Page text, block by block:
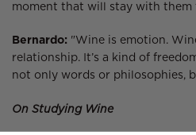
moment that will stay with them
Bernardo: "Wine is emotion.
relationship. It’s a kind of
not only words or philosophies,
On Studying Wine